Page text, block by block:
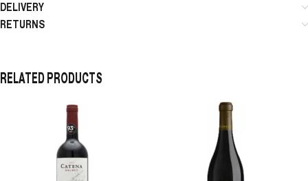
DELIVERY
RETURNS
RELATED PRODUCTS